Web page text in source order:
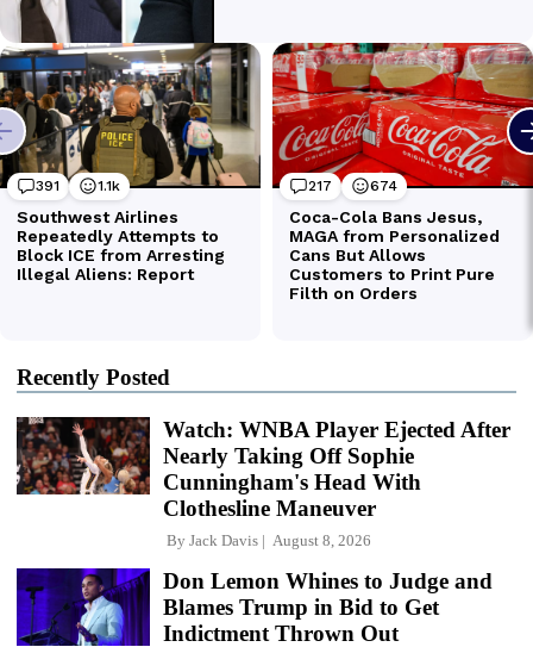
Recently Posted
Watch: WNBA Player Ejected After
Nearly Taking Off Sophie
Cunningham's Head With
Clothesline Maneuver
By Jack Davis August 8, 2026
Don Lemon Whines to Judge and
Blames Trump in Bid to Get
Indictment Thrown Out